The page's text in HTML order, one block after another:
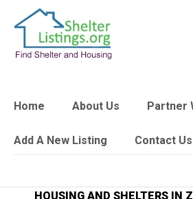
Home About Us Partner
Add A New Listing Contact Us
HOUSING AND SHELTERS IN